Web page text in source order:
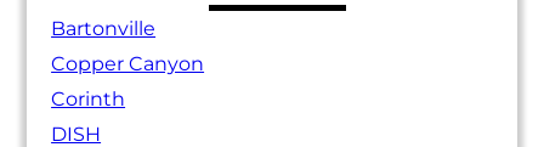
Bartonville
Copper Canyon
Corinth
DISH